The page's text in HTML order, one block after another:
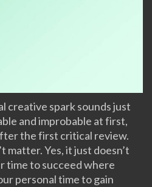
creative spark sounds just
and improbable at first,
the first critical review.
matter. Yes, it just doesn’t
time to succeed where
personal time to gain